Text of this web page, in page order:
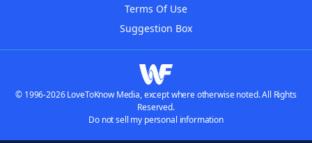
Terms Of Use
Suggestion Box
© 1996-2026 LoveToKnow Media, except where otherwise noted. All Rights
Reserved.
Do not sell my personal information